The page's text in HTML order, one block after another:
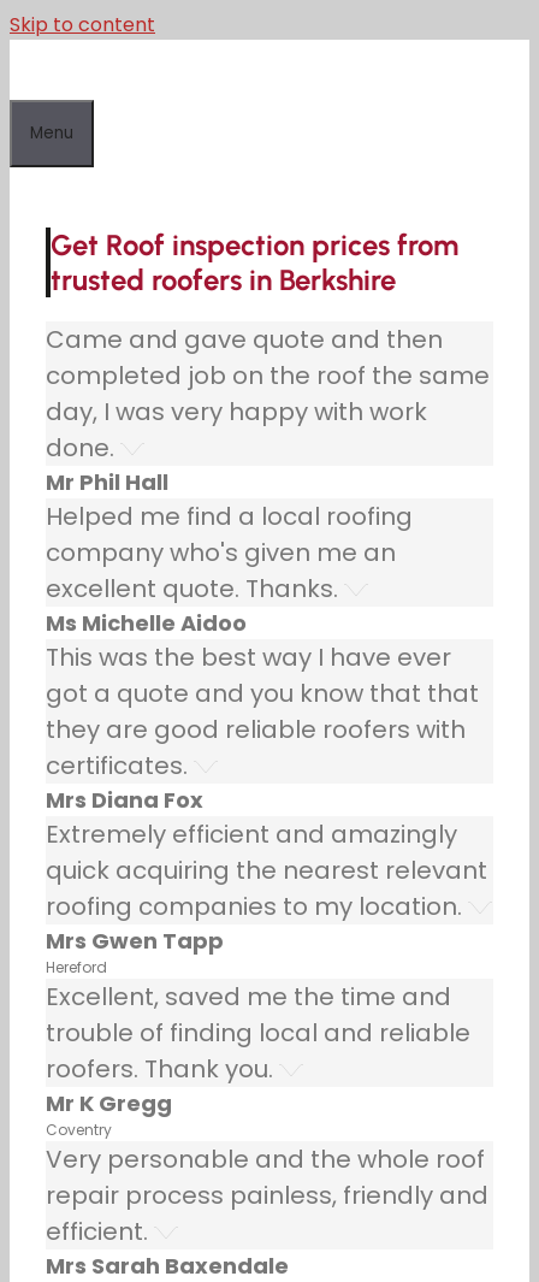
Skip to content
Menu
Get Roof inspection prices from
trusted roofers in Berkshire
Came and gave quote and then
completed job on the roof the same
day, I was very happy with work
done.
Mr Phil Hall
Helped me find a local roofing
company who's given me an
excellent quote. Thanks.
Ms Michelle Aidoo
This was the best way I have ever
got a quote and you know that that
they are good reliable roofers with
certificates.
Mrs Diana Fox
Extremely efficient and amazingly
quick acquiring the nearest relevant
roofing companies to my location.
Mrs Gwen Tapp
Hereford
Excellent, saved me the time and
trouble of finding local and reliable
roofers. Thank you.
Mr K Gregg
Coventry
Very personable and the whole roof
repair process painless, friendly and
efficient.
Mrs Sarah Baxendale